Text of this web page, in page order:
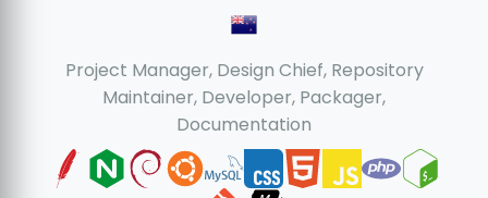
Project Manager, Design Chief, Repository
Maintainer, Developer, Packager,
Documentation